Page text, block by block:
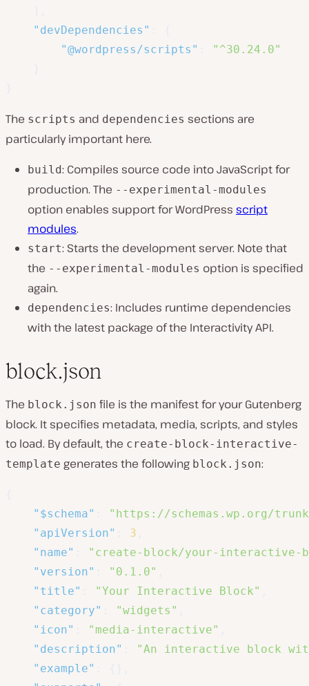
"devDependencies"
"@wordpress/scripts"
"^30.24.0"
The scripts and dependencies sections are
particularly important here.
build: Compiles source code into JavaScript for
production. The --experimental-modules
option enables support for WordPress script
modules.
start: Starts the development server. Note that
the --experimental-modules option is specified
again.
dependencies: Includes runtime dependencies
with the latest package of the Interactivity API.
block.json
The block.json file is the manifest for your Gutenberg
block. It specifies metadata, media, scripts, and styles
to load. By default, the create-block-interactive-
template generates the following block.json:
"$schema"
"https://schemas.wp.org/
"apiVersion"
3
"name"
"create-block/your-interactive-
"version"
"0.1.0"
"title"
"Your Interactive Block"
"category"
"widgets"
"icon"
"media-interactive"
"description"
"An interactive block
"example"